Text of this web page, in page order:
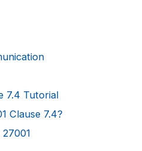
7.4 Tutorial
Clause 7.4?
27001